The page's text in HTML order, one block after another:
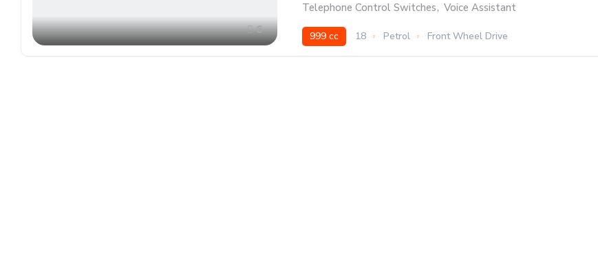
6
Telephone Control Switches, Voice Assistant
999 cc 18 Petrol Front Wheel Drive